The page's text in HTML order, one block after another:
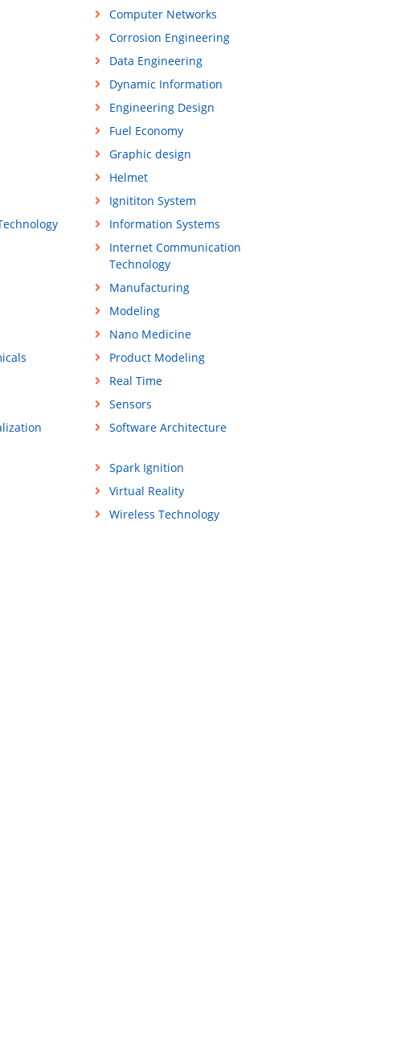
Computer Networks
Corrosion Engineering
Data Engineering
Dynamic Information
Engineering Design
Fuel Economy
Graphic design
Helmet
Ignititon System
Information Systems
Internet Communication
Technology
Manufacturing
Modeling
Nano Medicine
Product Modeling
Real Time
Sensors
Software Architecture
Spark Ignition
Virtual Reality
Wireless Technology